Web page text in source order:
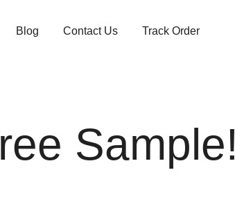
Blog Contact Us Track Order
Sample!